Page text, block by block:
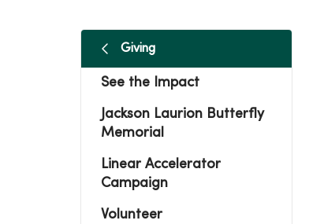
Giving
See the Impact
Jackson Laurion Butterfly
Memorial
Linear Accelerator
Campaign
Volunteer